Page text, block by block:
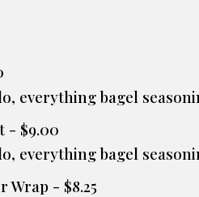
everything bagel
- $9.00
everything bagel
Wrap - $8.25